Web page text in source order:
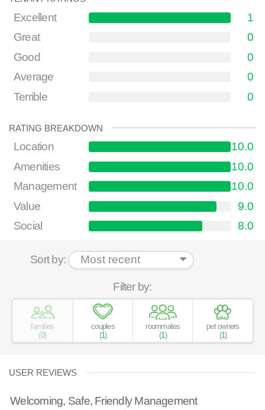
Excellent
1
Great
0
Good
0
Average
0
Terrible
0
RATING BREAKDOWN
Location
10.0
Amenities
10.0
Management
10.0
Value
9.0
Social
8.0
Sort by:
Filter by:
families
(0)
couples
(1)
roommates
(1)
pet owners
(1)
USER REVIEWS
Welcoming, Safe, Friendly Management